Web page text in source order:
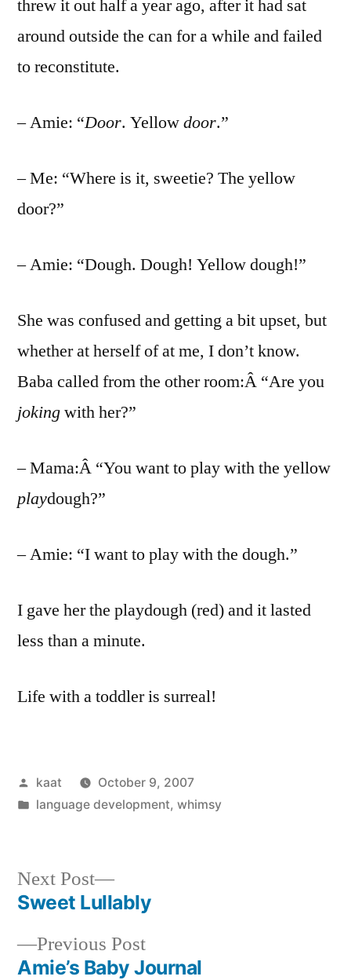
threw it out half a year ago, after it had sat
around outside the can for a while and failed
to reconstitute.
– Amie: “Door. Yellowdoor.”
– Me: “Where is it, sweetie? The yellow
door?”
– Amie: “Dough. Dough! Yellow dough!”
She was confused and getting a bit upset, but
whether at herself of at me, I don’t know.
Baba called from the other room:Â “Are you
jokingwith her?”
– Mama:Â “You want to play with the yellow
playdough?”
– Amie: “I want to play with the dough.”
I gave her the playdough (red) and it lasted
less than a minute.
Life with a toddler is surreal!
Posted
by
kaat
October 9, 2007
Posted
language development, whimsy
Post
navigation
Previous PostPrevious
post:
Amie’s Baby Journal
Next Post
Next
post:
Sweet Lullably